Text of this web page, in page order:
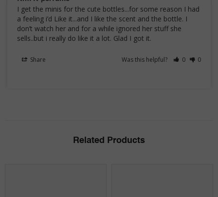
I get the minis for the cute bottles...for some reason I had
a feeling i’d Like it...and I like the scent and the bottle. I
don’t watch her and for a while ignored her stuff she
sells..but i really do like it a lot. Glad I got it.
Share Was this helpful? 0 0
Related Products